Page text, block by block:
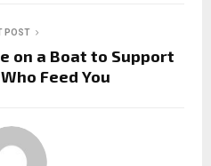
POST
on a Boat to Support
Feed You